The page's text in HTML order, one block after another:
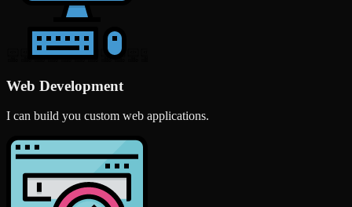
Web Development
I can build you custom web applications.